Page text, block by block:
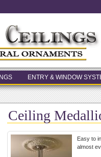
ENTRY & WINDOW
Ceiling
Easy to
almost